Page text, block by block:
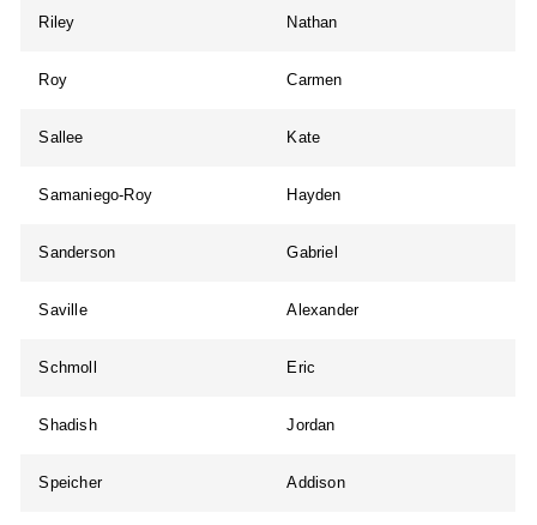
Riley Nathan
Roy Carmen
Sallee Kate
Samaniego-Roy Hayden
Sanderson Gabriel
Saville Alexander
Schmoll Eric
Shadish Jordan
Speicher Addison